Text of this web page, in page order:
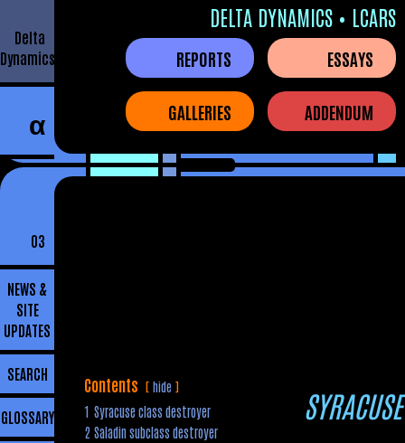
Delta
Dynamics
α
DELTA DYNAMICS • LCARS
REPORTS
GALLERIES
ESSAYS
ADDENDUM
03
NEWS &
SITE
UPDATES
SEARCH
GLOSSARY
Contents hide
1 Syracuse class destroyer
2 Saladin subclass destroyer
SYRACUSE